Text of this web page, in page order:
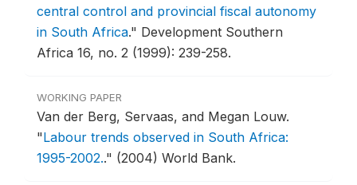
central control and provincial fiscal autonomy
in South Africa." Development Southern
Africa 16, no. 2 (1999): 239-258.
WORKING PAPER
Van der Berg, Servaas, and Megan Louw.
"Labour trends observed in South Africa:
1995-2002.." (2004) World Bank.